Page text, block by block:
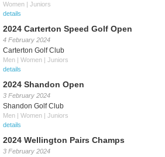
Women | Juniors
details
2024 Carterton Speed Golf Open
4 February 2024
Carterton Golf Club
Men | Women | Juniors
details
2024 Shandon Open
3 February 2024
Shandon Golf Club
Men | Women | Juniors
details
2024 Wellington Pairs Champs
3 February 2024